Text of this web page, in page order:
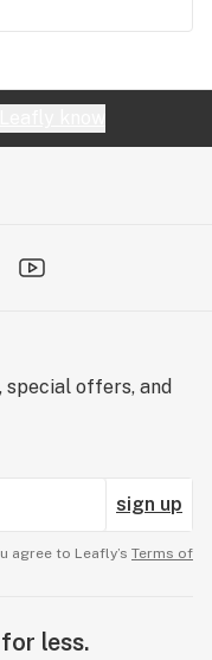
special offers, and
sign up
agree to Leafly’s Terms of
less.